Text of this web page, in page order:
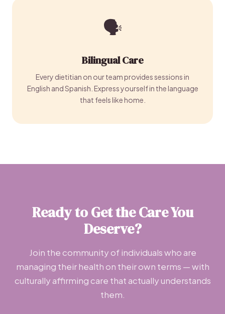
🗣️
Bilingual Care
Every dietitian on our team provides sessions in
English and Spanish. Express yourself in the language
that feels like home.
Ready to Get the Care You
Deserve?
Join the community of individuals who are
managing their health on their own terms — with
culturally affirming care that actually understands
them.